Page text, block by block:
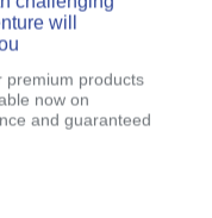
will
premium products
now on
and guaranteed